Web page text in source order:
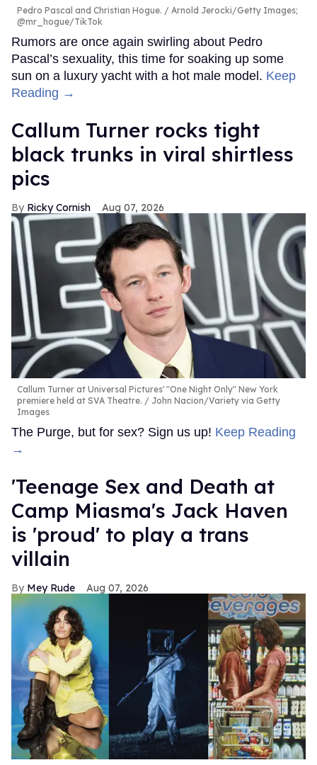
Pedro Pascal and Christian Hogue.
Arnold Jerocki/Getty Images;
@mr_hogue/TikTok
Rumors are once again swirling about Pedro
Pascal’s sexuality, this time for soaking up some
sun on a luxury yacht with a hot male model. Keep
Reading →
Callum Turner rocks tight
black trunks in viral shirtless
pics
Ricky Cornish Aug 07, 2026
Callum Turner at Universal Pictures' "One Night Only" New York
premiere held at SVA Theatre.
John Nacion/Variety via Getty
Images
The Purge, but for sex? Sign us up! Keep Reading
→
'Teenage Sex and Death at
Camp Miasma's Jack Haven
is 'proud' to play a trans
villain
Mey Rude Aug 07, 2026